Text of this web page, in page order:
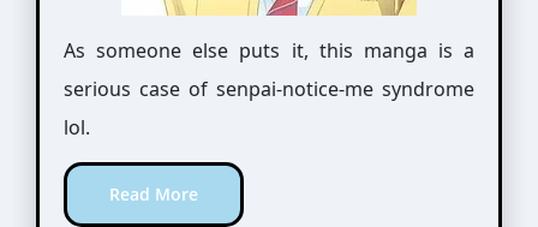
As someone else puts it, this manga is a
serious case of senpai-notice-me syndrome
lol.
Read More